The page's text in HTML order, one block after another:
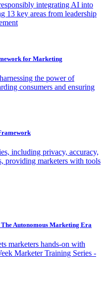
integrating AI into
13 key areas from leadership
for Marketing
the power of
consumers and ensuring
including privacy, accuracy,
providing marketers with tools
Autonomous Marketing Era
marketers hands-on with
Marketer Training Series -